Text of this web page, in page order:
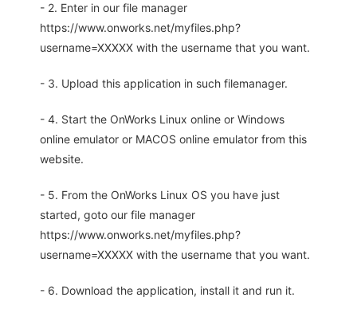
- 2. Enter in our file manager
https://www.onworks.net/myfiles.php?
username=XXXXX with the username that you want.
- 3. Upload this application in such filemanager.
- 4. Start the OnWorks Linux online or Windows
online emulator or MACOS online emulator from this
website.
- 5. From the OnWorks Linux OS you have just
started, goto our file manager
https://www.onworks.net/myfiles.php?
username=XXXXX with the username that you want.
- 6. Download the application, install it and run it.